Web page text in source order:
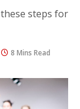
steps for
8 Mins Read